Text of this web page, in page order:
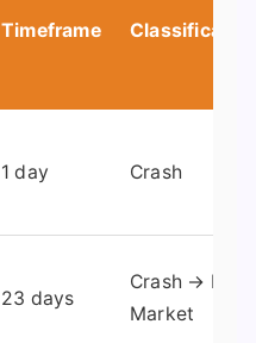
Timeframe
1 day Crash
23 days
Crash → Bear
Market